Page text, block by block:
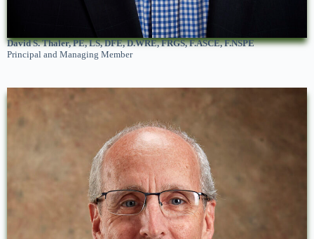
David S. Thaler, PE, LS, DFE, D.WRE, FRGS, F.ASCE, F.NSPE
Principal and Managing Member